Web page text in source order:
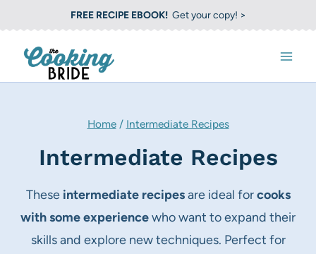
k
p
FREE RECIPE EBOOK!Get your copy! >
Home/ Intermediate Recipes
Intermediate Recipes
These intermediate recipesare ideal forcooks
with some experiencewho want to expand their
skills and explore new techniques. Perfect for